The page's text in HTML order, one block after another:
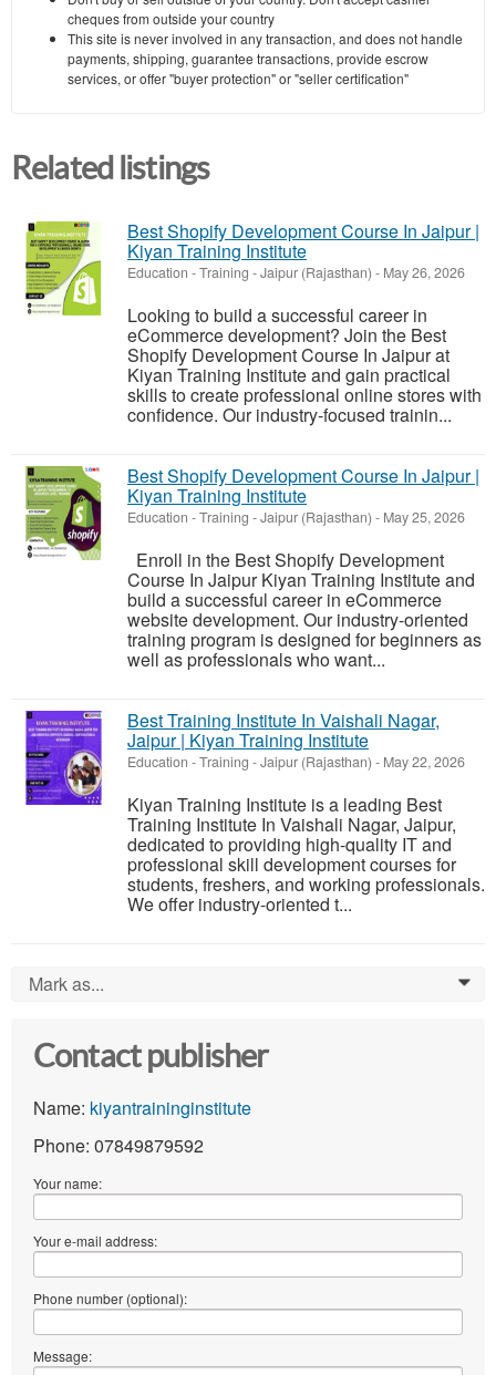
cheques from outside your country
This site is never involved in any transaction, and does not handle
payments, shipping, guarantee transactions, provide escrow
services, or offer "buyer protection" or "seller certification"
Related listings
Best Shopify Development Course In Jaipur |
Kiyan Training Institute
Education - Training -Jaipur (Rajasthan) - May 26, 2026
Looking to build a successful career in
eCommerce development? Join the Best
Shopify Development Course In Jaipur at
Kiyan Training Institute and gain practical
skills to create professional online stores with
confidence. Our industry-focused trainin...
Best Shopify Development Course In Jaipur |
Kiyan Training Institute
Education - Training -Jaipur (Rajasthan) - May 25, 2026
Enroll in the Best Shopify Development
Course In Jaipur Kiyan Training Institute and
build a successful career in eCommerce
website development. Our industry-oriented
training program is designed for beginners as
well as professionals who want...
Best Training Institute In Vaishali Nagar,
Jaipur | Kiyan Training Institute
Education - Training -Jaipur (Rajasthan) - May 22, 2026
Kiyan Training Institute is a leading Best
Training Institute In Vaishali Nagar, Jaipur,
dedicated to providing high-quality IT and
professional skill development courses for
students, freshers, and working professionals.
We offer industry-oriented t...
Mark as... 0
Contact publisher
Name: kiyantraininginstitute
Phone: 07849879592
Your name:
Your e-mail address:
Phone number (optional):
Message: